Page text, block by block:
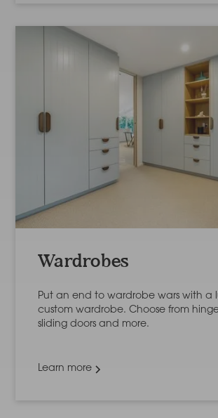
Wardrobes
Put an end to wardrobe wars with a
custom wardrobe. Choose from
sliding doors and more.
Learn more